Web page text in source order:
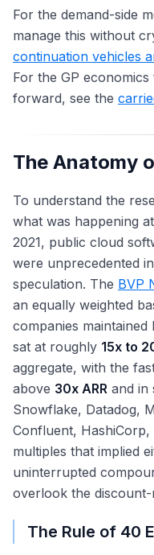
For the demand-side
manage this without
continuation vehicles
For the GP
forward, see the
The Anatomy
To understand the
what was happening
2021, public cloud
were unprecedented
speculation. The BVP
an equally weighted
companies
sat at roughly 15x to
aggregate, with the
above 30x ARR and in
Snowflake, Datadog,
Confluent,
multiples that implied
uninterrupted
overlook the
The Rule of 40